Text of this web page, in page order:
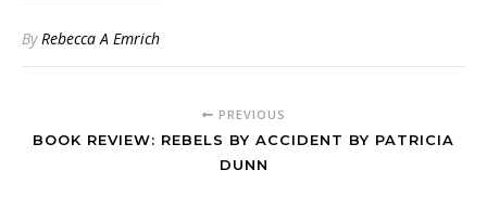
ByRebecca A Emrich
PREVIOUS
BOOK REVIEW: REBELS BY ACCIDENT BY PATRICIA
DUNN